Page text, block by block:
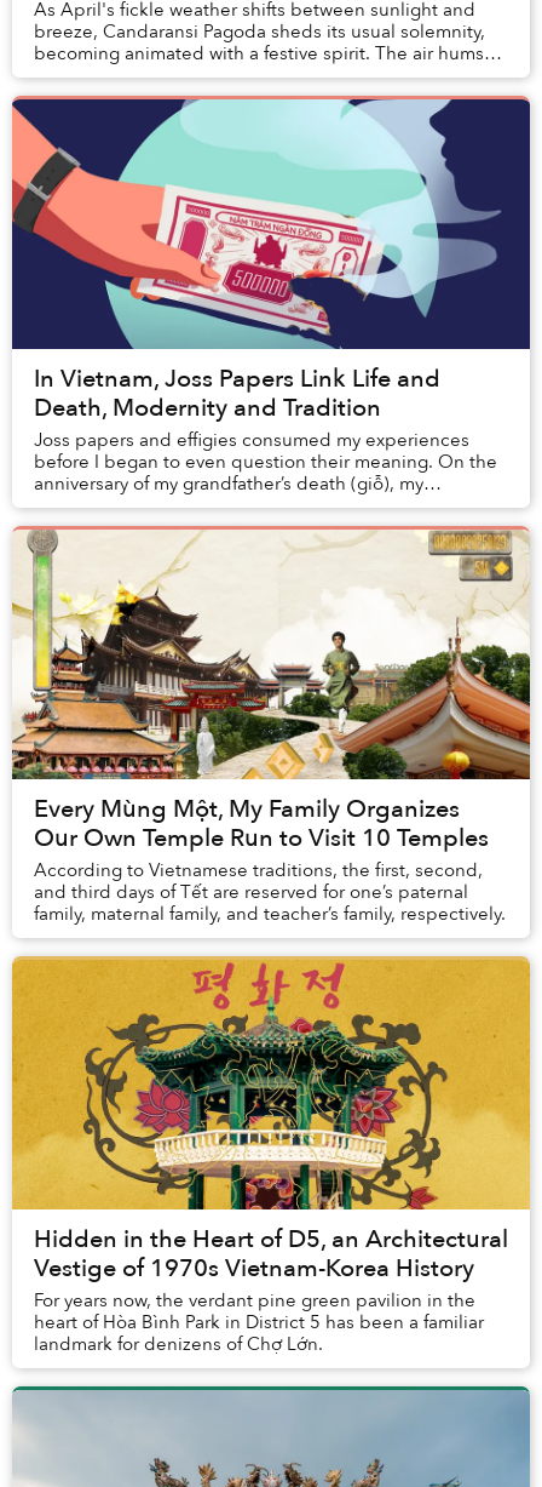
As April's fickle weather shifts between sunlight and
breeze, Candaransi Pagoda sheds its usual solemnity,
becoming animated with a festive spirit. The air hums
with the resonant sounds of temple...
In Vietnam, Joss Papers Link Life and
Death, Modernity and Tradition
Joss papers and effigies consumed my experiences
before I began to even question their meaning. On the
anniversary of my grandfather’s death (giỗ), my
grandmother routinely set up a large pot in ...
Every Mùng Một, My Family Organizes
Our Own Temple Run to Visit 10 Temples
According to Vietnamese traditions, the first, second,
and third days of Tết are reserved for one’s paternal
family, maternal family, and teacher’s family, respectively.
Hidden in the Heart of D5, an Architectural
Vestige of 1970s Vietnam-Korea History
For years now, the verdant pine green pavilion in the
heart of Hòa Bình Park in District 5 has been a familiar
landmark for denizens of Chợ Lớn.